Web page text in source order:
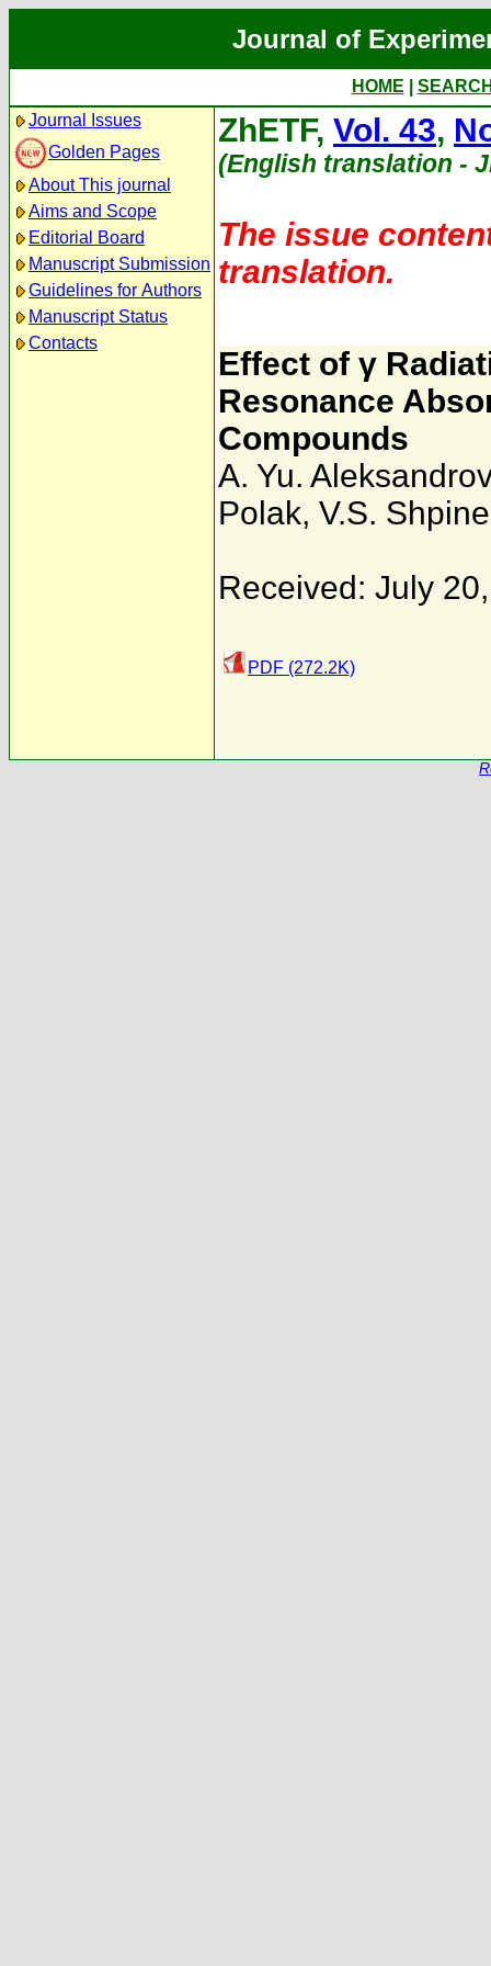
Journal of
HOME
Journal Issues
Golden Pages
About This journal
Aims and Scope
Editorial Board
Manuscript Submission
Guidelines for Authors
Manuscript Status
Contacts
ZhETF, Vol. 43,
(English translation -
The issue
translation.
Effect of γ
Resonance
Compounds
A. Yu. Aleksandrov
Polak, V.S.
Received: July
PDF (272.2K)